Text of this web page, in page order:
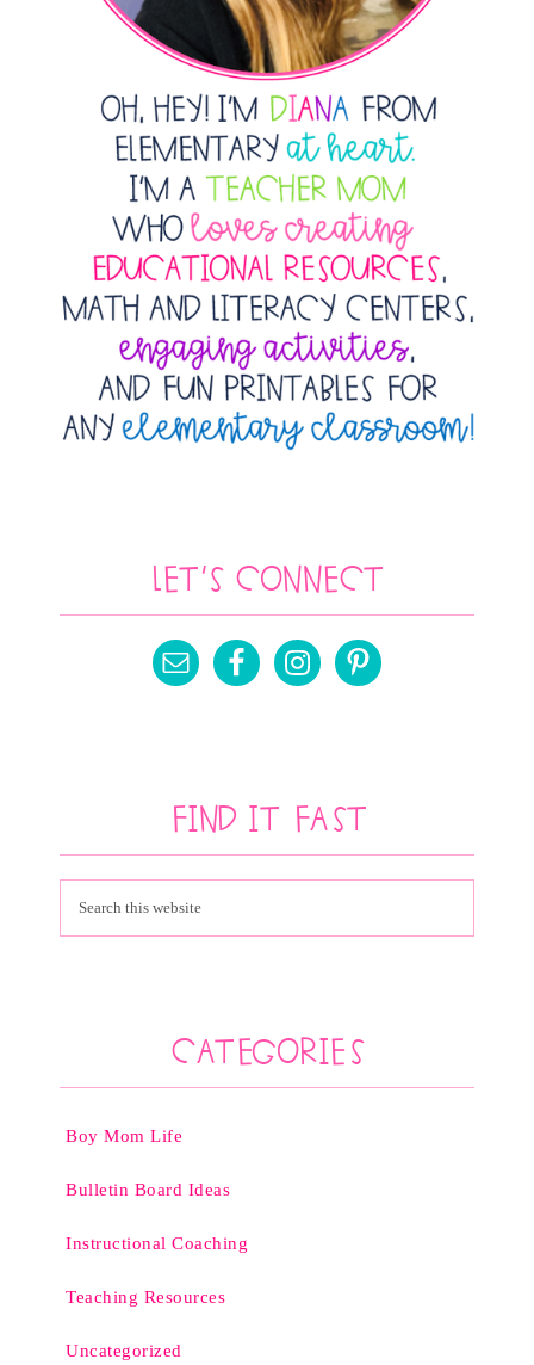
Let’s Connect
Find It Fast
Categories
Boy Mom Life
Bulletin Board Ideas
Instructional Coaching
Teaching Resources
Uncategorized